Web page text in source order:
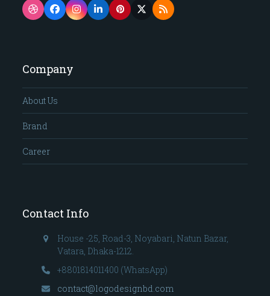
DribbbleFacebookInstagram
LinkedInPinterest
Twitter
(deprecated)
RSS
Company
About Us
Brand
Career
Contact Info
House -25, Road-3, Noyabari, Natun Bazar,
Vatara, Dhaka-1212.
+8801814011400 (WhatsApp)
contact@logodesignbd.com